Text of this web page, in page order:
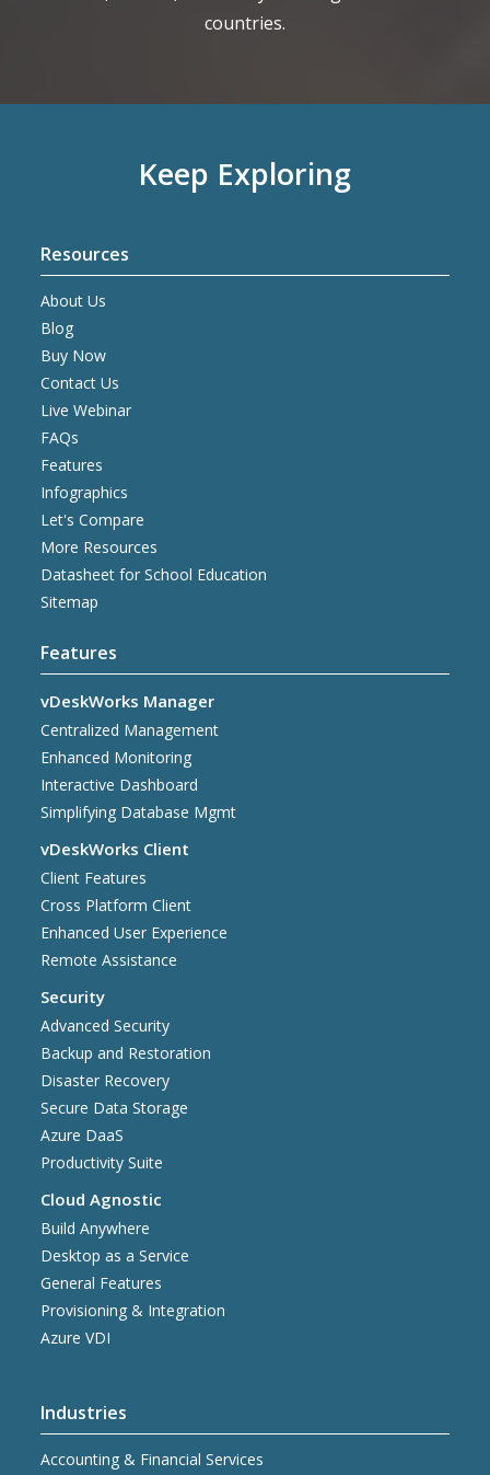
countries.
Keep Exploring
Resources
About Us
Blog
Buy Now
Contact Us
Live Webinar
FAQs
Features
Infographics
Let's Compare
More Resources
Datasheet for School Education
Sitemap
Features
vDeskWorks Manager
Centralized Management
Enhanced Monitoring
Interactive Dashboard
Simplifying Database Mgmt
vDeskWorks Client
Client Features
Cross Platform Client
Enhanced User Experience
Remote Assistance
Security
Advanced Security
Backup and Restoration
Disaster Recovery
Secure Data Storage
Azure DaaS
Productivity Suite
Cloud Agnostic
Build Anywhere
Desktop as a Service
General Features
Provisioning & Integration
Azure VDI
Industries
Accounting & Financial Services